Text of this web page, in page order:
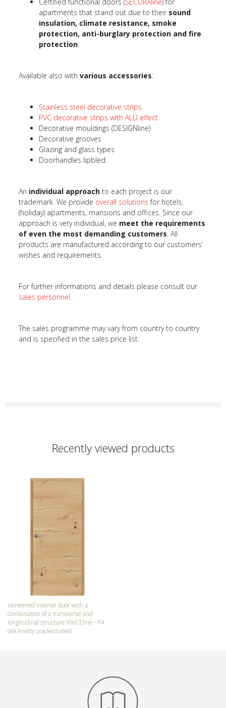
apartments that stand out due to their sound
insulation, climate resistance, smoke
protection, anti-burglary protection and fire
protection.
Available also withvarious accessories:
Stainless steel decorative strips
PVC decorative strips with ALU effect
Decorative mouldings (DESIGNline)
Decorative grooves
Glazing and glass types
Doorhandles lipbled.
An individual approach to each project is our
trademark. We provide overall solutions for hotels,
(holiday) apartments, mansions and offices. Since our
approach is very individual, we meet the requirements
of even the most demanding customers. All
products are manufactured according to our customers’
wishes and requirements.
For further informations and details please consult our
sales personnel.
The sales programme may vary from country to country
and is specified in the sales price list.
Recently viewed products
Veneered interior door with a
combination of a transverse and
longitudinal structure VIVCEline - F4
oak knotty cracked oiled